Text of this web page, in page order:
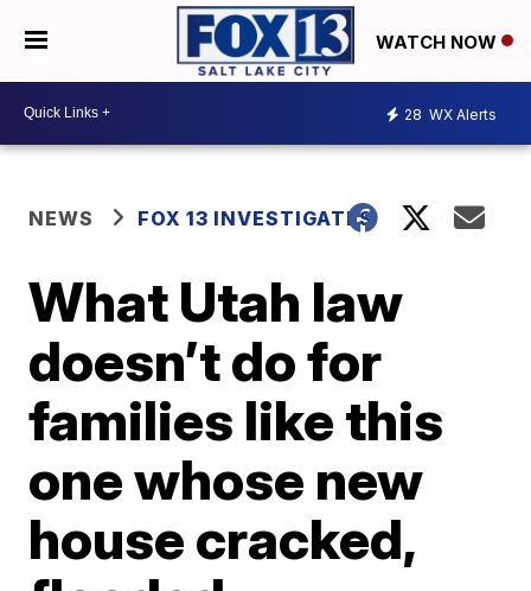
WATCH NOW
28 WX Alerts
NEWS FOX 13 INVESTIGATES
What Utah law
doesn’t do for
families like this
one whose new
house cracked,